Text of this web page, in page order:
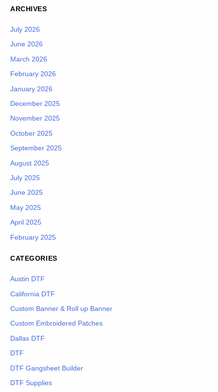
ARCHIVES
July 2026
June 2026
March 2026
February 2026
January 2026
December 2025
November 2025
October 2025
September 2025
August 2025
July 2025
June 2025
May 2025
April 2025
February 2025
CATEGORIES
Austin DTF
California DTF
Custom Banner & Roll up Banner
Custom Embroidered Patches
Dallas DTF
DTF
DTF Gangsheet Builder
DTF Supplies